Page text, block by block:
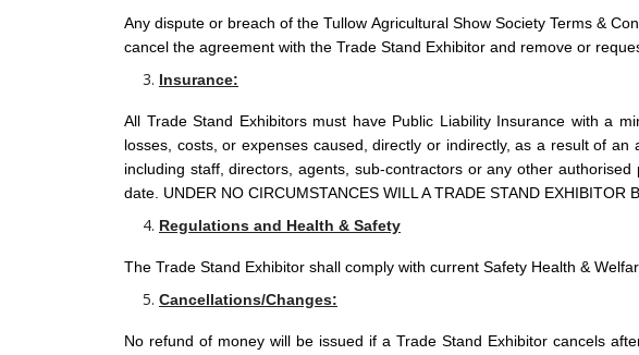
Any dispute or breach of the Tullow Agricultural Show Society Terms &
cancel the agreement with the Trade Stand Exhibitor and remove or
Insurance:
All Trade Stand Exhibitors must have Public Liability Insurance with a
losses, costs, or expenses caused, directly or indirectly, as a result of
including staff, directors, agents, sub-contractors or any other
date. UNDER NO CIRCUMSTANCES WILL A TRADE STAND
Regulations and Health & Safety
The Trade Stand Exhibitor shall comply with current Safety Health &
Cancellations/Changes:
No refund of money will be issued if a Trade Stand Exhibitor cancels